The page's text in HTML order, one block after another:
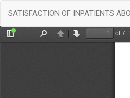
Article
Details
SATISFACTION OF INPATIENTS